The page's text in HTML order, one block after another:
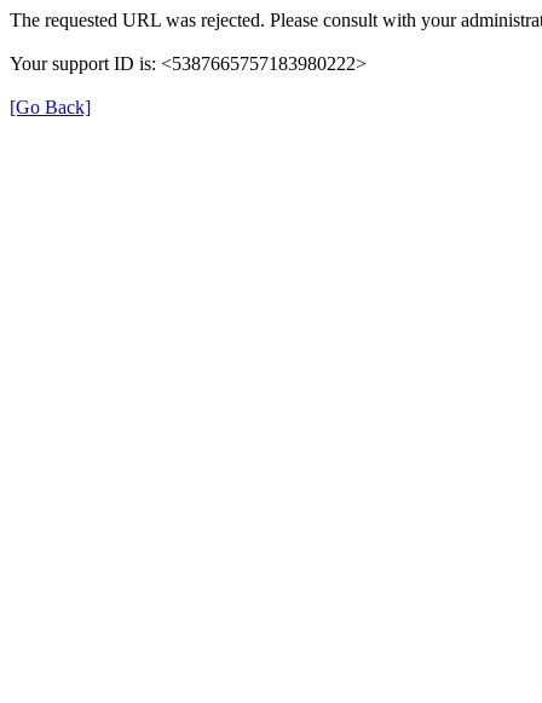
The requested URL was rejected. Please consult with your
Your support ID is: <5387665757183980222>
[Go Back]